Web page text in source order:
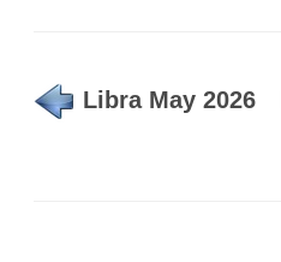
Libra May 2026